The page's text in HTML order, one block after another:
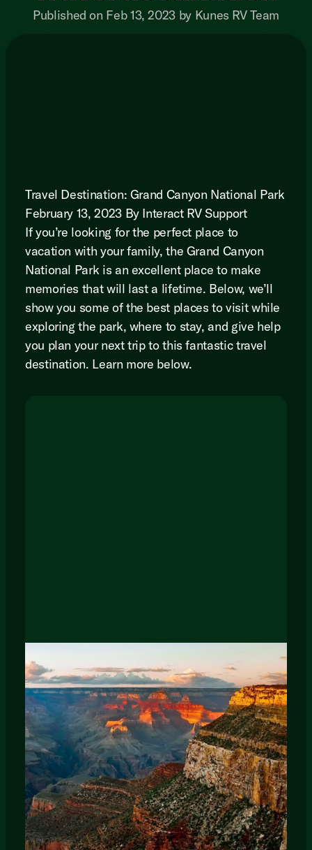
Published on Feb 13, 2023 by Kunes RV Team
Travel Destination: Grand Canyon National Park
February 13, 2023 By Interact RV Support
If you’re looking for the perfect place to
vacation with your family, the Grand Canyon
National Park is an excellent place to make
memories that will last a lifetime. Below, we’ll
show you some of the best places to visit while
exploring the park, where to stay, and give help
you plan your next trip to this fantastic travel
destination. Learn more below.